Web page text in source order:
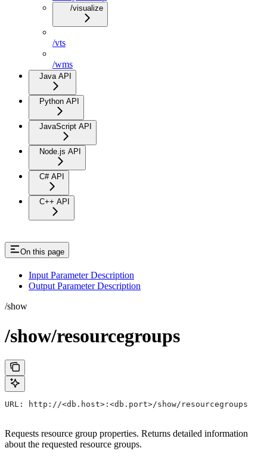
/visualize
/vts
/wms
Java API
Python API
JavaScript API
Node.js API
C# API
C++ API
On this page
Input Parameter Description
Output Parameter Description
/show
/show/resourcegroups
URL: http://<db.host>:<db.port>/show/resourcegroups
Requests resource group properties. Returns detailed information
about the requested resource groups.